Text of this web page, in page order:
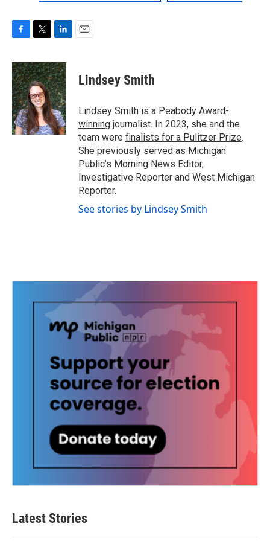
F
c
e
b
o
o
k
T
i
t
t
e
r
L
n
k
e
d
I
n
E
Lindsey Smith
Lindsey Smith is a Peabody Award-
winning journalist. In 2023, she and the
team were finalists for a Pulitzer Prize.
She previously served as Michigan
Public's Morning News Editor,
Investigative Reporter and West Michigan
Reporter.
See stories by Lindsey Smith
Latest Stories